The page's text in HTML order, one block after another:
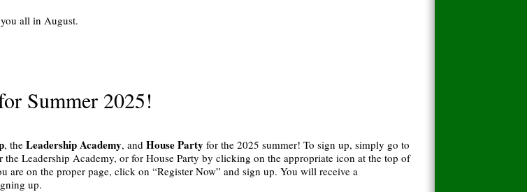
all in August.
Summer 2025!
, theLeadership Academy, andHouse Party for the 2025 summer! To sign up, simply go to
the Leadership Academy, or for House Party by clicking on the appropriate icon at the top of
are on the proper page, click on “Register Now” and sign up. You will receive a
up.